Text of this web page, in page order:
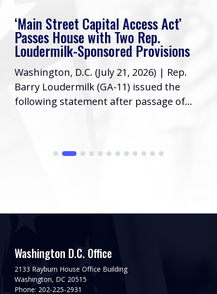
‘Main Street Capital Access Act’
Passes House with Two Rep.
Loudermilk-Sponsored Provisions
Washington, D.C. (July 21, 2026) | Rep.
Barry Loudermilk (GA-11) issued the
following statement after passage of...
Washington D.C. Office
2133 Rayburn House Office Building
Washington, DC 20515
Phone: 202-225-2931